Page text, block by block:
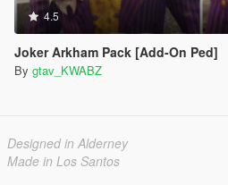
4.5
Joker Arkham Pack [Add-On Ped]
By gtav_KWABZ
Designed in Alderney
Made in Los Santos